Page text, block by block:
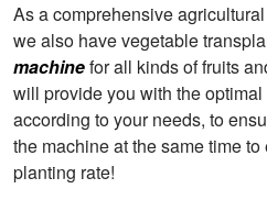
As a comprehensive
we also have vegetable
machinefor all kinds of fruits
will provide you with the
according to your needs, to
the machine at the same time
planting rate!